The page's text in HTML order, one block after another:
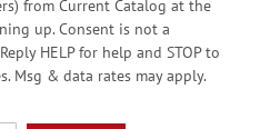
from Current Catalog at the
up. Consent is not a
HELP for help and STOP to
Msg & data rates may apply.